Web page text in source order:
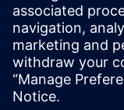
Support Center
Provide feedback
Report piracy